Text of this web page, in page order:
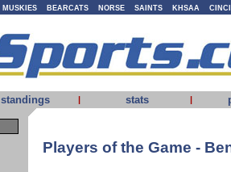
MUSKIES BEARCATS NORSE SAINTS KHSAA
standings | stats |
Players of the Game -